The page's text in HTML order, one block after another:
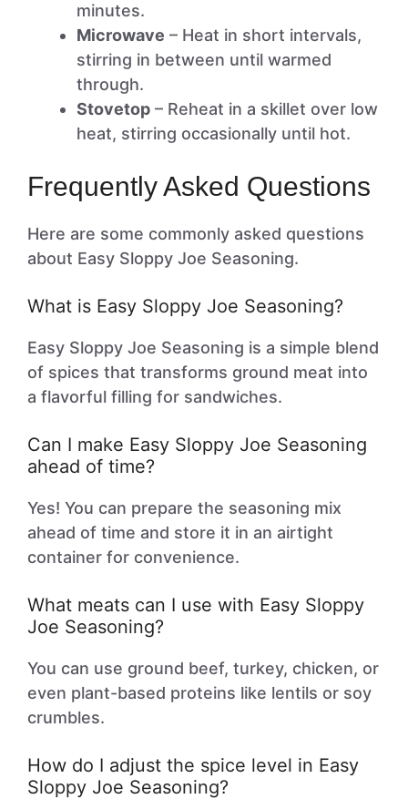
minutes.
Microwave – Heat in short intervals,
stirring in between until warmed
through.
Stovetop – Reheat in a skillet over low
heat, stirring occasionally until hot.
Frequently Asked Questions
Here are some commonly asked questions
about Easy Sloppy Joe Seasoning.
What is Easy Sloppy Joe Seasoning?
Easy Sloppy Joe Seasoning is a simple blend
of spices that transforms ground meat into
a flavorful filling for sandwiches.
Can I make Easy Sloppy Joe Seasoning
ahead of time?
Yes! You can prepare the seasoning mix
ahead of time and store it in an airtight
container for convenience.
What meats can I use with Easy Sloppy
Joe Seasoning?
You can use ground beef, turkey, chicken, or
even plant-based proteins like lentils or soy
crumbles.
How do I adjust the spice level in Easy
Sloppy Joe Seasoning?